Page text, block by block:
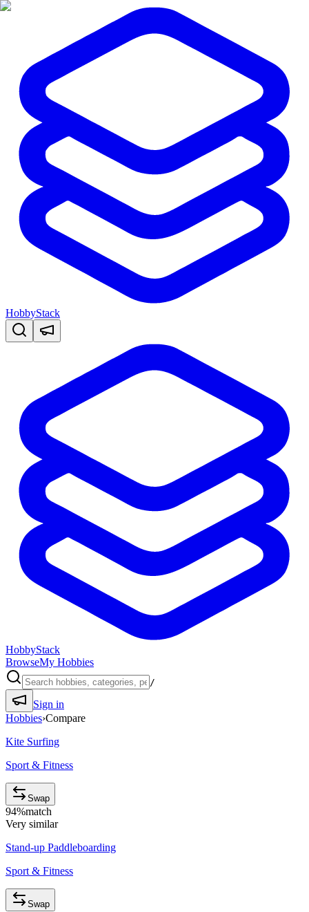
HobbyStack
HobbyStack
BrowseMy Hobbies
/
Sign in
Hobbies›Compare
Kite Surfing
Sport & Fitness
Swap
94%match
Very similar
Stand-up Paddleboarding
Sport & Fitness
Swap